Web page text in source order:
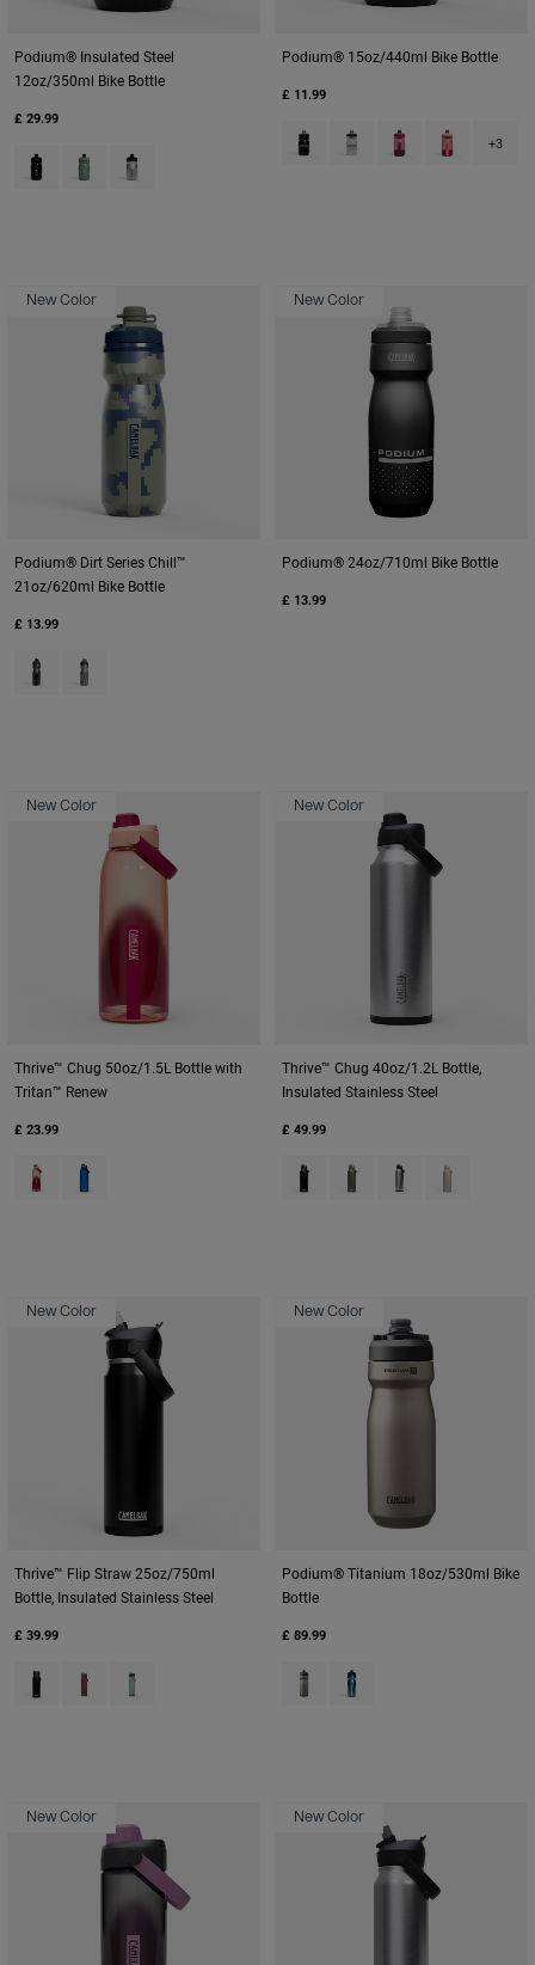
Podium® Insulated Steel
12oz/350ml Bike Bottle
£ 29.99
Product swatch type of Black.
Product swatch type of Moss Green.
Product swatch type of Stainless.
Podium® 15oz/440ml Bike Bottle
£ 11.99
Product swatch type of Black.
Product swatch type of
Product swatch
Product
+3
New Color
Podium® Dirt Series Chill™
21oz/620ml Bike Bottle
£ 13.99
Product swatch type of Black Digi Camo.
Product swatch type of Deep Sea Digi Camo.
New Color
Podium® 24oz/710ml Bike Bottle
£ 13.99
New Color
Thrive™ Chug 50oz/1.5L Bottle with
Tritan™ Renew
£ 23.99
Product swatch type of Blush Dawn.
Product swatch type of Oxford.
New Color
Thrive™ Chug 40oz/1.2L Bottle,
Insulated Stainless Steel
£ 49.99
Product swatch type of Black.
Product swatch type of
Product swatch
Product
New Color
Thrive™ Flip Straw 25oz/750ml
Bottle, Insulated Stainless Steel
£ 39.99
Product swatch type of Black.
Product swatch type of Burnt Umber.
Product swatch type of Silver Mist.
New Color
Podium® Titanium 18oz/530ml Bike
Bottle
£ 89.99
Product swatch type of
Product swatch type of
New Color New Color